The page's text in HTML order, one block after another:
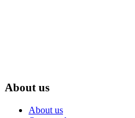
About us
About us